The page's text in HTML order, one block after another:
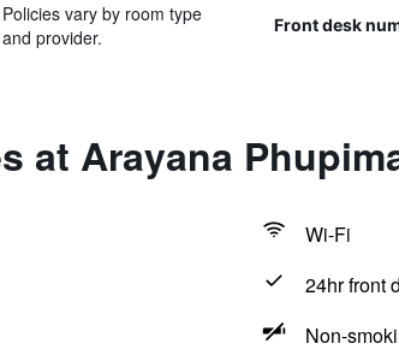
Policies vary by room type
and provider.
Front desk
at Arayana
Wi-Fi
24hr front
Non-